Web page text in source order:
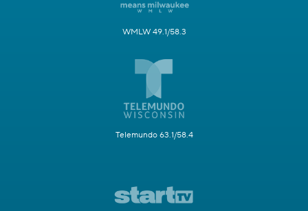
WMLW 49.1/58.3
Telemundo 63.1/58.4